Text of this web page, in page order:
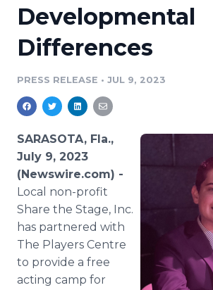
Media Database
Media Pitching
Analytics
Media Room
Education
Blog
PR & Earned Media Planner
For Journalists
RSS Feeds
Support
Newsroom
Developmental
Differences
PRESS RELEASE • JUL 9, 2023
SARASOTA, Fla.,
July 9, 2023
(Newswire.com) -
Local non-profit
Share the Stage, Inc.
has partnered with
The Players Centre
to provide a free
acting camp for